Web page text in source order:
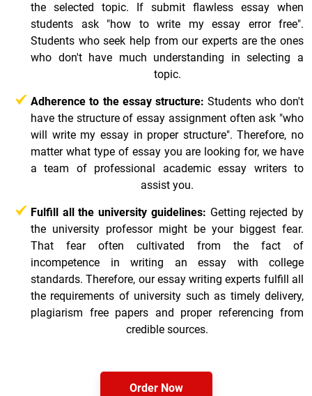
the selected topic. If submit flawless essay when
students ask "how to write my essay error free".
Students who seek help from our experts are the ones
who don't have much understanding in selecting a
topic.
Adherence to the essay structure: Students who don't
have the structure of essay assignment often ask "who
will write my essay in proper structure". Therefore, no
matter what type of essay you are looking for, we have
a team of professional academic essay writers to
assist you.
Fulfill all the university guidelines: Getting rejected by
the university professor might be your biggest fear.
That fear often cultivated from the fact of
incompetence in writing an essay with college
standards. Therefore, our essay writing experts fulfill all
the requirements of university such as timely delivery,
plagiarism free papers and proper referencing from
credible sources.
Order Now